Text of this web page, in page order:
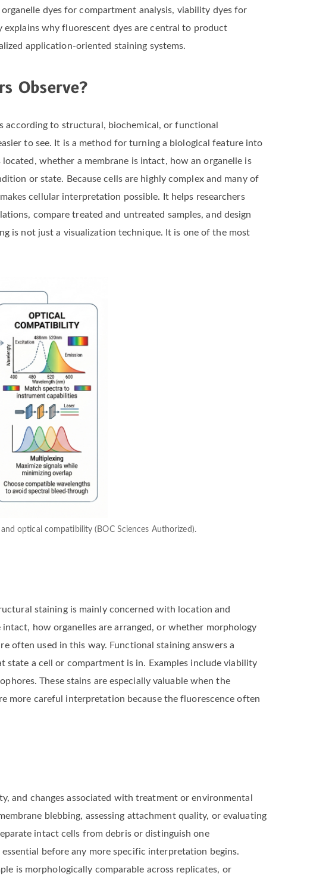
dyes for compartment analysis, viability dyes for
why fluorescent dyes are central to product
application-oriented staining systems.
Observe?
according to structural, biochemical, or functional
to see. It is a method for turning a biological feature into
whether a membrane is intact, how an organelle is
or state. Because cells are highly complex and many of
cellular interpretation possible. It helps researchers
compare treated and untreated samples, and design
is not just a visualization technique. It is one of the most
optical compatibility (BOC Sciences Authorized).
staining is mainly concerned with location and
how organelles are arranged, or whether morphology
often used in this way. Functional staining answers a
a cell or compartment is in. Examples include viability
These stains are especially valuable when the
more careful interpretation because the fluorescence often
and changes associated with treatment or environmental
blebbing, assessing attachment quality, or evaluating
intact cells from debris or distinguish one
before any more specific interpretation begins.
is morphologically comparable across replicates, or